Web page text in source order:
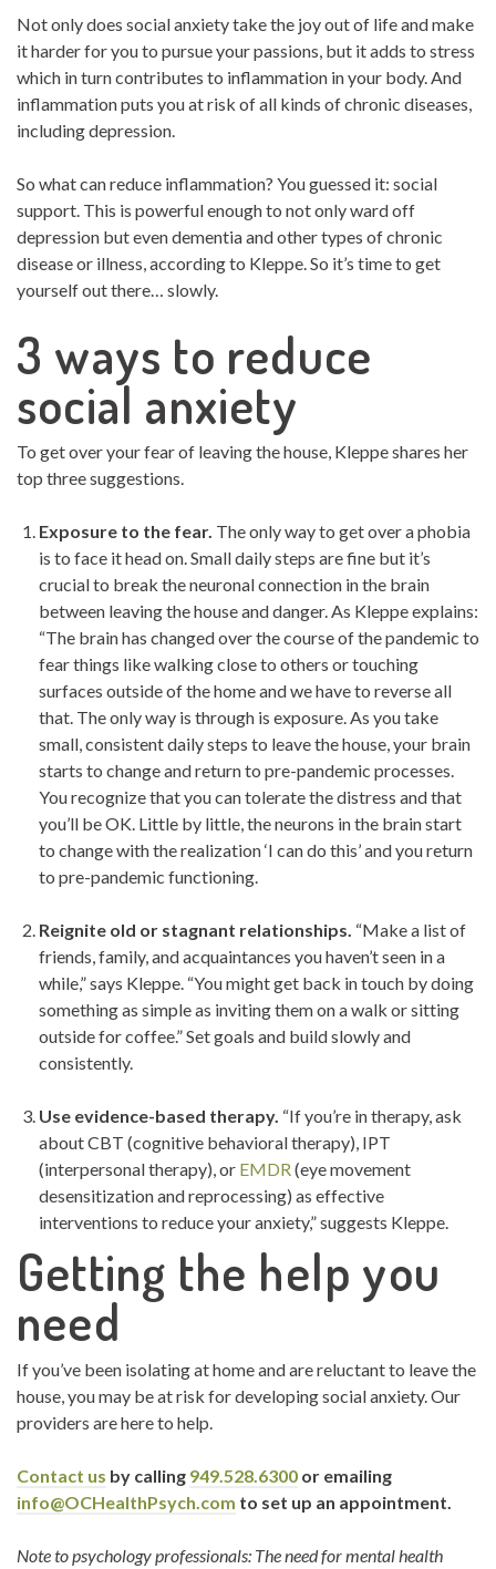
Not only does social anxiety take the joy out of life and make
it harder for you to pursue your passions, but it adds to stress
which in turn contributes to inflammation in your body. And
inflammation puts you at risk of all kinds of chronic diseases,
including depression.
So what can reduce inflammation? You guessed it: social
support. This is powerful enough to not only ward off
depression but even dementia and other types of chronic
disease or illness, according to Kleppe. So it’s time to get
yourself out there… slowly.
3 ways to reduce
social anxiety
To get over your fear of leaving the house, Kleppe shares her
top three suggestions.
Exposure to the fear. The only way to get over a phobia
is to face it head on. Small daily steps are fine but it’s
crucial to break the neuronal connection in the brain
between leaving the house and danger. As Kleppe explains:
“The brain has changed over the course of the pandemic to
fear things like walking close to others or touching
surfaces outside of the home and we have to reverse all
that. The only way is through is exposure. As you take
small, consistent daily steps to leave the house, your brain
starts to change and return to pre-pandemic processes.
You recognize that you can tolerate the distress and that
you’ll be OK. Little by little, the neurons in the brain start
to change with the realization ‘I can do this’ and you return
to pre-pandemic functioning.
Reignite old or stagnant relationships. “Make a list of
friends, family, and acquaintances you haven’t seen in a
while,” says Kleppe. “You might get back in touch by doing
something as simple as inviting them on a walk or sitting
outside for coffee.” Set goals and build slowly and
consistently.
Use evidence-based therapy. “If you’re in therapy, ask
about CBT (cognitive behavioral therapy), IPT
(interpersonal therapy), or EMDR(eye movement
desensitization and reprocessing) as effective
interventions to reduce your anxiety,” suggests Kleppe.
Getting the help you
need
If you’ve been isolating at home and are reluctant to leave the
house, you may be at risk for developing social anxiety. Our
providers are here to help.
Contact us by calling 949.528.6300 or emailing
info@OCHealthPsych.com to set up an appointment.
Note to psychology professionals: The need for mental health